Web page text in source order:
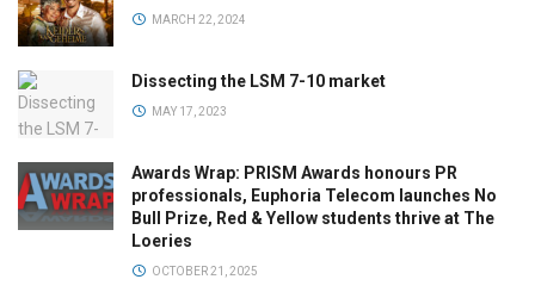
MARCH 22, 2024
Dissecting the LSM 7-10 market
MAY 17, 2023
Awards Wrap: PRISM Awards honours PR
professionals, Euphoria Telecom launches No
Bull Prize, Red & Yellow students thrive at The
Loeries
OCTOBER 21, 2025